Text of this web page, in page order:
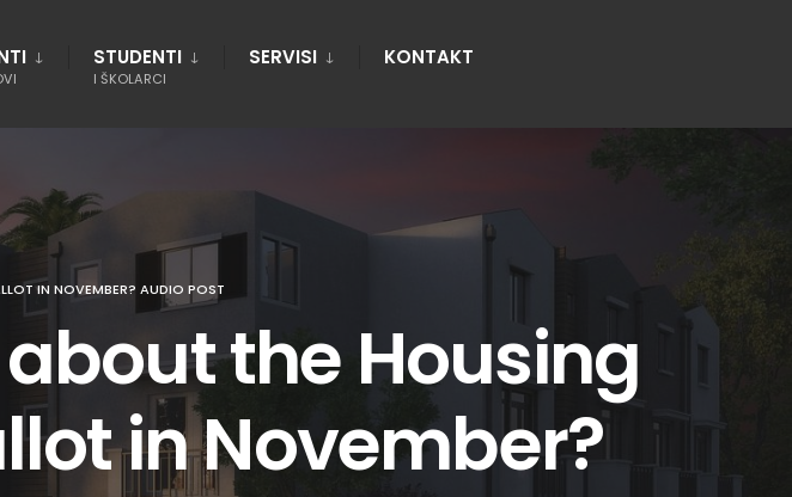
STUDENTI
I ŠKOLARCI
SERVISI KONTAKT
IN NOVEMBER? AUDIO POST
the Housing
in November?